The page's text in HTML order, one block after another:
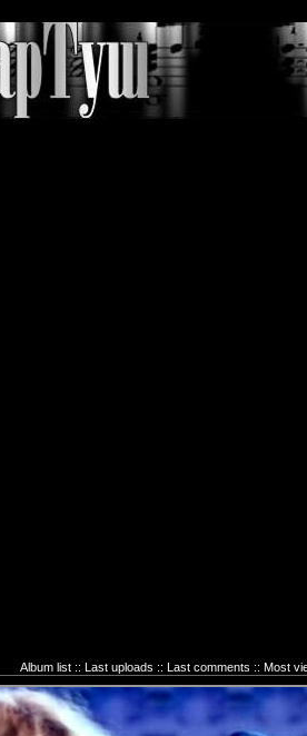
Album list ::Last uploads ::Last comments ::Most